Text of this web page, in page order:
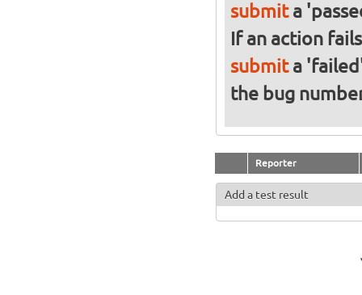
submita
If an action
submita
the bug
Reporter
Add a test result